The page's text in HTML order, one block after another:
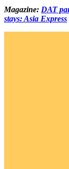
Magazine: DAT
stays: Asia Express